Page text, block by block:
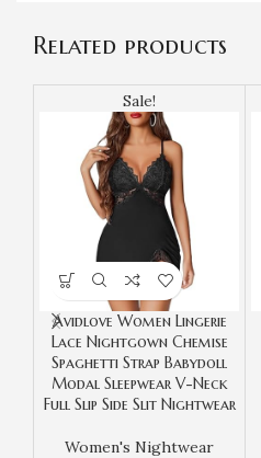
Related products
Sale!
Avidlove Women Lingerie
Lace Nightgown Chemise
Spaghetti Strap Babydoll
Modal Sleepwear V-Neck
Full Slip Side Slit Nightwear
Women's Nightwear